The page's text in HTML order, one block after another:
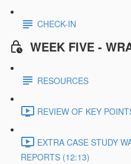
CHECK-IN
WEEK FIVE -
RESOURCES
REVIEW OF KEY
EXTRA CASE STUDY
REPORTS (12:13)